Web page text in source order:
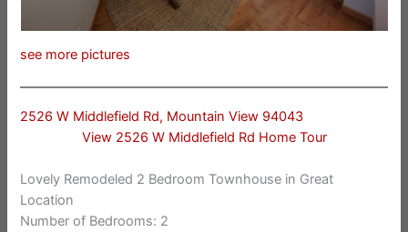
see more pictures
2526 W Middlefield Rd, Mountain View 94043
View 2526 W Middlefield Rd Home Tour
Lovely Remodeled 2 Bedroom Townhouse in Great
Location
Number of Bedrooms: 2